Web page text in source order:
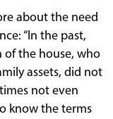
about the need
“In the past,
of the house, who
assets, did not
not even
know the terms